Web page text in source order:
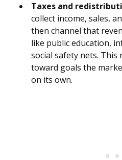
Taxes and
collect income, sales,
then channel that
like public education,
social safety nets.
toward goals the
on its own.